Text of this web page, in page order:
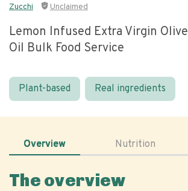
Zucchi Unclaimed
Lemon Infused Extra Virgin Olive
Oil Bulk Food Service
Plant-based Real ingredients
Overview Nutrition
The overview